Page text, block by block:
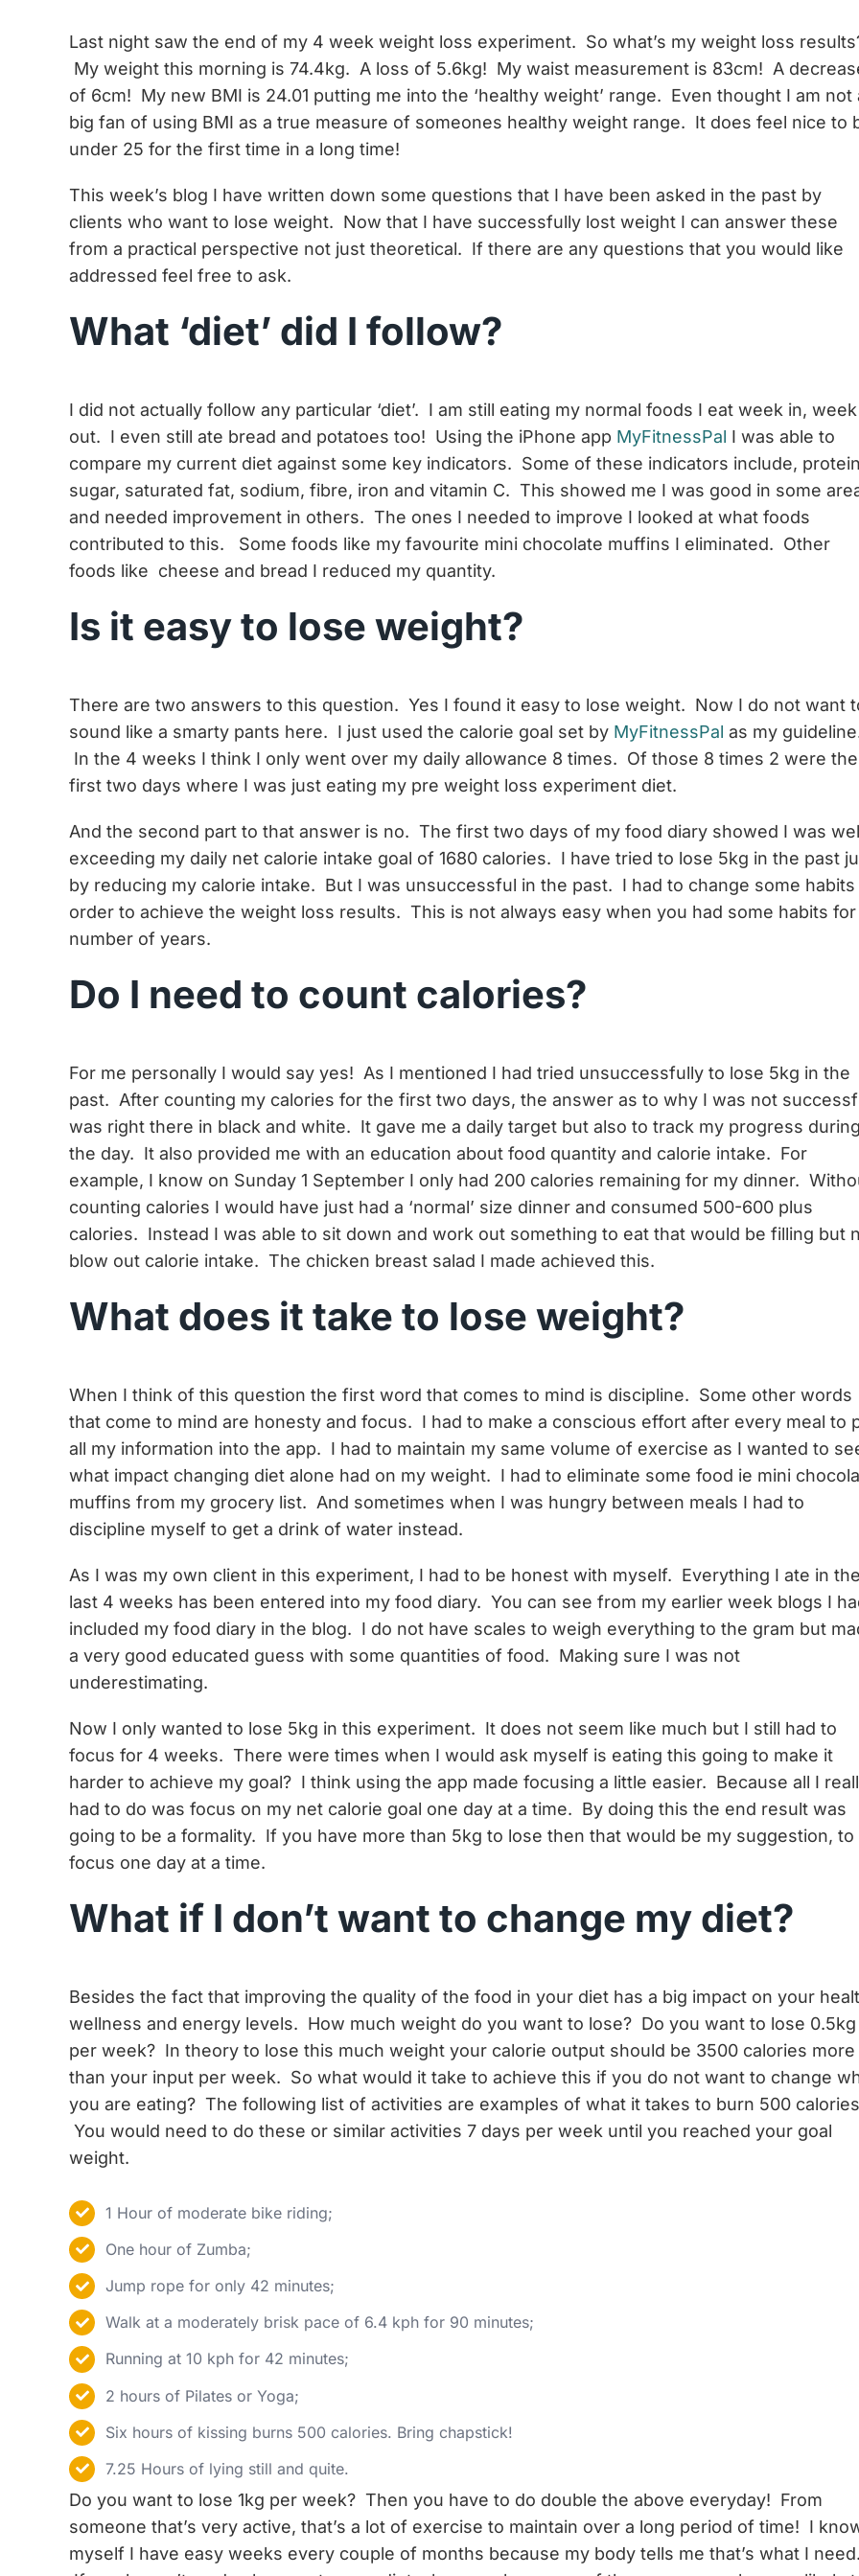
Last night saw the end of my 4 week weight loss experiment. So what’s my weight loss
My weight this morning is 74.4kg. A loss of 5.6kg! My waist measurement is 83cm! A
of 6cm! My new BMI is 24.01 putting me into the ‘healthy weight’ range. Even thought I am not
big fan of using BMI as a true measure of someones healthy weight range. It does feel nice to
under 25 for the first time in a long time!
This week’s blog I have written down some questions that I have been asked in the past by
clients who want to lose weight. Now that I have successfully lost weight I can answer these
from a practical perspective not just theoretical. If there are any questions that you would like
addressed feel free to ask.
What ‘diet’ did I follow?
I did not actually follow any particular ‘diet’. I am still eating my normal foods I eat week in, week
out. I even still ate bread and potatoes too! Using the iPhone app MyFitnessPal I was able to
compare my current diet against some key indicators. Some of these indicators include,
sugar, saturated fat, sodium, fibre, iron and vitamin C. This showed me I was good in some
and needed improvement in others. The ones I needed to improve I looked at what foods
contributed to this. Some foods like my favourite mini chocolate muffins I eliminated. Other
foods like cheese and bread I reduced my quantity.
Is it easy to lose weight?
There are two answers to this question. Yes I found it easy to lose weight. Now I do not want
sound like a smarty pants here. I just used the calorie goal set by MyFitnessPal as my
In the 4 weeks I think I only went over my daily allowance 8 times. Of those 8 times 2 were the
first two days where I was just eating my pre weight loss experiment diet.
And the second part to that answer is no. The first two days of my food diary showed I was
exceeding my daily net calorie intake goal of 1680 calories. I have tried to lose 5kg in the past
by reducing my calorie intake. But I was unsuccessful in the past. I had to change some habits
order to achieve the weight loss results. This is not always easy when you had some habits for
number of years.
Do I need to count calories?
For me personally I would say yes! As I mentioned I had tried unsuccessfully to lose 5kg in the
past. After counting my calories for the first two days, the answer as to why I was not
was right there in black and white. It gave me a daily target but also to track my progress during
the day. It also provided me with an education about food quantity and calorie intake. For
example, I know on Sunday 1 September I only had 200 calories remaining for my dinner.
counting calories I would have just had a ‘normal’ size dinner and consumed 500-600 plus
calories. Instead I was able to sit down and work out something to eat that would be filling but
blow out calorie intake. The chicken breast salad I made achieved this.
What does it take to lose weight?
When I think of this question the first word that comes to mind is discipline. Some other words
that come to mind are honesty and focus. I had to make a conscious effort after every meal to
all my information into the app. I had to maintain my same volume of exercise as I wanted to
what impact changing diet alone had on my weight. I had to eliminate some food ie mini
muffins from my grocery list. And sometimes when I was hungry between meals I had to
discipline myself to get a drink of water instead.
As I was my own client in this experiment, I had to be honest with myself. Everything I ate in the
last 4 weeks has been entered into my food diary. You can see from my earlier week blogs I
included my food diary in the blog. I do not have scales to weigh everything to the gram but
a very good educated guess with some quantities of food. Making sure I was not
underestimating.
Now I only wanted to lose 5kg in this experiment. It does not seem like much but I still had to
focus for 4 weeks. There were times when I would ask myself is eating this going to make it
harder to achieve my goal? I think using the app made focusing a little easier. Because all I
had to do was focus on my net calorie goal one day at a time. By doing this the end result was
going to be a formality. If you have more than 5kg to lose then that would be my suggestion, to
focus one day at a time.
What if I don’t want to change my diet?
Besides the fact that improving the quality of the food in your diet has a big impact on your
wellness and energy levels. How much weight do you want to lose? Do you want to lose 0.5kg
per week? In theory to lose this much weight your calorie output should be 3500 calories more
than your input per week. So what would it take to achieve this if you do not want to change
you are eating? The following list of activities are examples of what it takes to burn 500
You would need to do these or similar activities 7 days per week until you reached your goal
weight.
1 Hour of moderate bike riding;
One hour of Zumba;
Jump rope for only 42 minutes;
Walk at a moderately brisk pace of 6.4 kph for 90 minutes;
Running at 10 kph for 42 minutes;
2 hours of Pilates or Yoga;
Six hours of kissing burns 500 calories. Bring chapstick!
7.25 Hours of lying still and quite.
Do you want to lose 1kg per week? Then you have to do double the above everyday! From
someone that’s very active, that’s a lot of exercise to maintain over a long period of time! I
myself I have easy weeks every couple of months because my body tells me that’s what I need.